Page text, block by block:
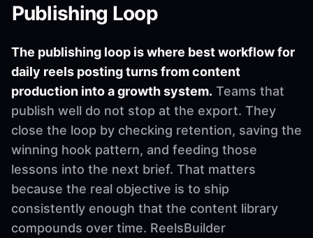
Publishing Loop
The publishing loop is where best workflow for
daily reels posting turns from content
production into a growth system. Teams that
publish well do not stop at the export. They
close the loop by checking retention, saving the
winning hook pattern, and feeding those
lessons into the next brief. That matters
because the real objective is to ship
consistently enough that the content library
compounds over time. ReelsBuilder